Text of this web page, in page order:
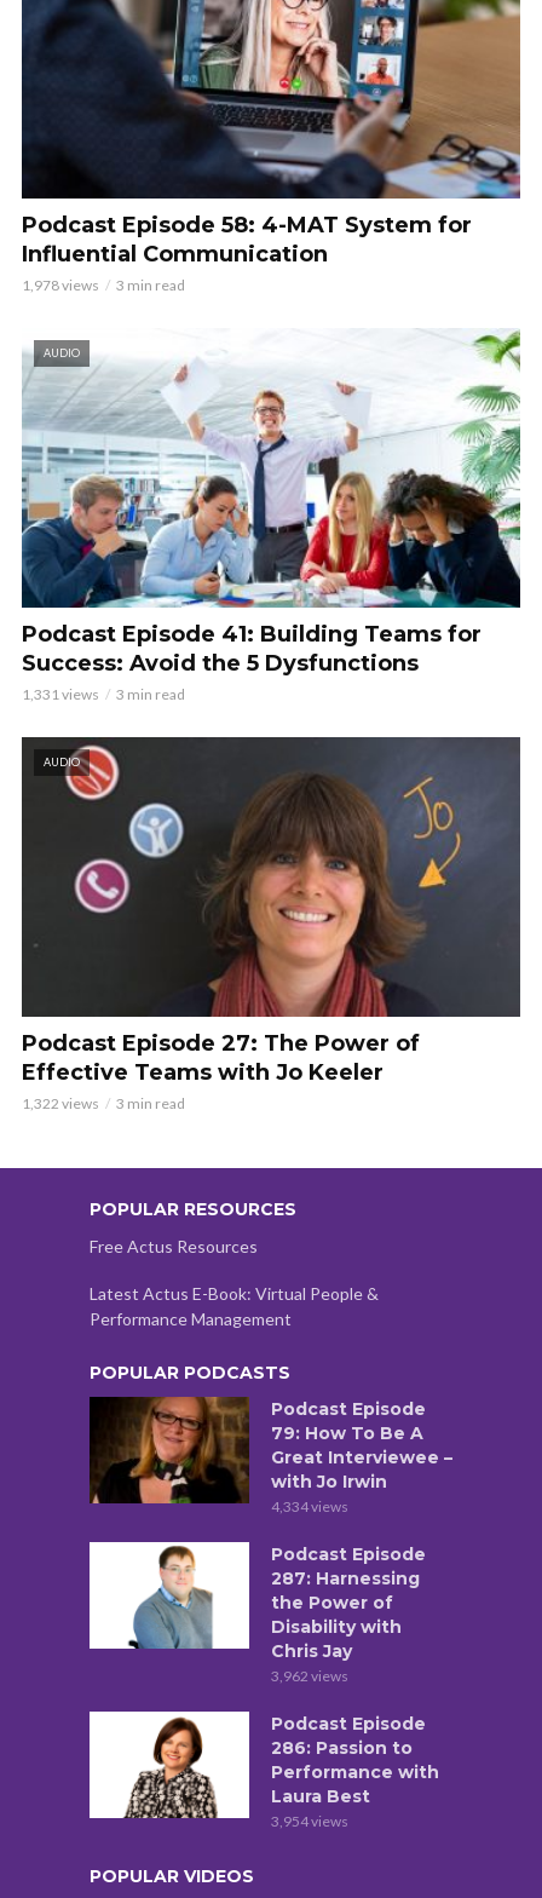
Podcast Episode 58: 4-MAT System for
Influential Communication
1,978 views 3 min read
AUDIO
Podcast Episode 41: Building Teams for
Success: Avoid the 5 Dysfunctions
1,331 views 3 min read
AUDIO
Podcast Episode 27: The Power of
Effective Teams with Jo Keeler
1,322 views 3 min read
POPULAR RESOURCES
Free Actus Resources
Latest Actus E-Book: Virtual People &
Performance Management
POPULAR PODCASTS
Podcast Episode
79: How To Be A
Great Interviewee –
with Jo Irwin
4,334 views
Podcast Episode
287: Harnessing
the Power of
Disability with
Chris Jay
3,962 views
Podcast Episode
286: Passion to
Performance with
Laura Best
3,954 views
POPULAR VIDEOS